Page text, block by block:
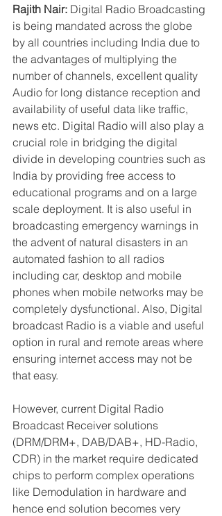
Rajith Nair: Digital Radio Broadcasting
is being mandated across the globe
by all countries including India due to
the advantages of multiplying the
number of channels, excellent quality
Audio for long distance reception and
availability of useful data like traffic,
news etc. Digital Radio will also play a
crucial role in bridging the digital
divide in developing countries such as
India by providing free access to
educational programs and on a large
scale deployment. It is also useful in
broadcasting emergency warnings in
the advent of natural disasters in an
automated fashion to all radios
including car, desktop and mobile
phones when mobile networks may be
completely dysfunctional. Also, Digital
broadcast Radio is a viable and useful
option in rural and remote areas where
ensuring internet access may not be
that easy.
However, current Digital Radio
Broadcast Receiver solutions
(DRM/DRM+, DAB/DAB+, HD-Radio,
CDR) in the market require dedicated
chips to perform complex operations
like Demodulation in hardware and
hence end solution becomes very